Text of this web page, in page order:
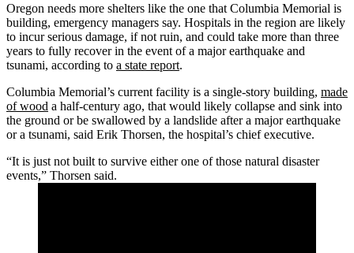
Oregon needs more shelters like the one that Columbia Memorial is
building, emergency managers say. Hospitals in the region are likely
to incur serious damage, if not ruin, and could take more than three
years to fully recover in the event of a major earthquake and
tsunami, according to a state report.
Columbia Memorial’s current facility is a single-story building, made
of wood a half-century ago, that would likely collapse and sink into
the ground or be swallowed by a landslide after a major earthquake
or a tsunami, said Erik Thorsen, the hospital’s chief executive.
“It is just not built to survive either one of those natural disaster
events,” Thorsen said.